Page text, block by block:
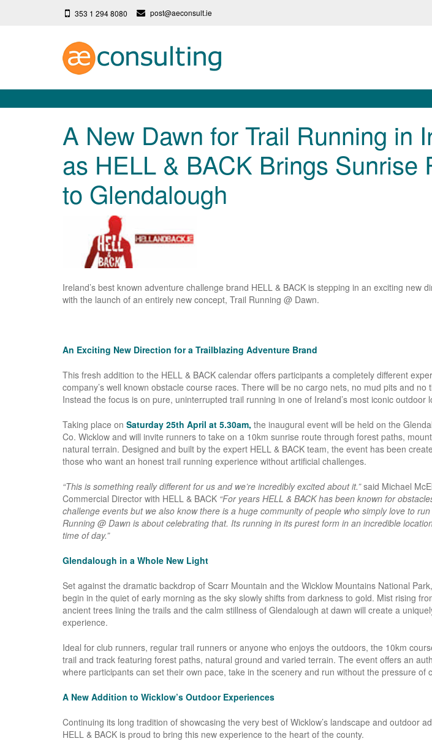
353 1 294 8080 post@aeconsult.ie
A New Dawn for Trail Running in
as HELL & BACK Brings Sunrise
to Glendalough
Ireland’s best known adventure challenge brand HELL & BACK is stepping in an exciting new
with the launch of an entirely new concept, Trail Running @ Dawn.
An Exciting New Direction for a Trailblazing Adventure Brand
This fresh addition to the HELL & BACK calendar offers participants a completely different
company’s well known obstacle course races. There will be no cargo nets, no mud pits and no
Instead the focus is on pure, uninterrupted trail running in one of Ireland’s most iconic outdoor
Taking place on Saturday 25th April at 5.30am, the inaugural event will be held on the
Co. Wicklow and will invite runners to take on a 10km sunrise route through forest paths,
natural terrain. Designed and built by the expert HELL & BACK team, the event has been
those who want an honest trail running experience without artificial challenges.
“This is something really different for us and we’re incredibly excited about it.”said Michael
Commercial Director with HELL & BACK “For years HELL & BACK has been known for
challenge events but we also know there is a huge community of people who simply love to
Running @ Dawn is about celebrating that. Its running in its purest form in an incredible
time of day.”
Glendalough in a Whole New Light
Set against the dramatic backdrop of Scarr Mountain and the Wicklow Mountains National
begin in the quiet of early morning as the sky slowly shifts from darkness to gold. Mist rising
ancient trees lining the trails and the calm stillness of Glendalough at dawn will create a
experience.
Ideal for club runners, regular trail runners or anyone who enjoys the outdoors, the 10km
trail and track featuring forest paths, natural ground and varied terrain. The event offers an
where participants can set their own pace, take in the scenery and run without the pressure of
A New Addition to Wicklow’s Outdoor Experiences
Continuing its long tradition of showcasing the very best of Wicklow’s landscape and outdoor
HELL & BACK is proud to bring this new experience to the heart of the county.